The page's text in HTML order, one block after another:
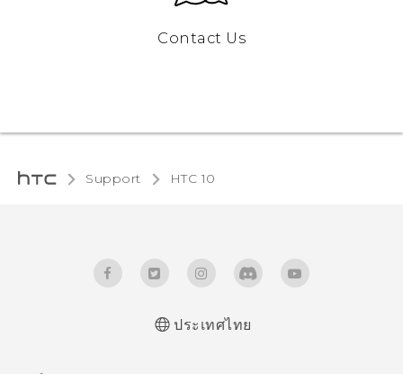
Contact Us
Support HTC 10‎
ประเทศไทย